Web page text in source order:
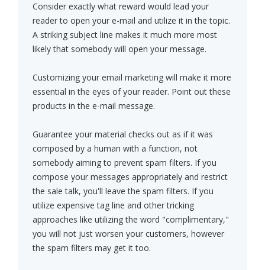
Consider exactly what reward would lead your
reader to open your e-mail and utilize it in the topic.
A striking subject line makes it much more most
likely that somebody will open your message.
Customizing your email marketing will make it more
essential in the eyes of your reader. Point out these
products in the e-mail message.
Guarantee your material checks out as if it was
composed by a human with a function, not
somebody aiming to prevent spam filters. If you
compose your messages appropriately and restrict
the sale talk, you'll leave the spam filters. If you
utilize expensive tag line and other tricking
approaches like utilizing the word "complimentary,"
you will not just worsen your customers, however
the spam filters may get it too.